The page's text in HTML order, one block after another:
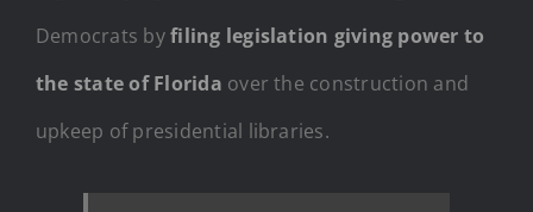
Democrats byfiling legislation giving power to
the state of Florida over the construction and
upkeep of presidential libraries.